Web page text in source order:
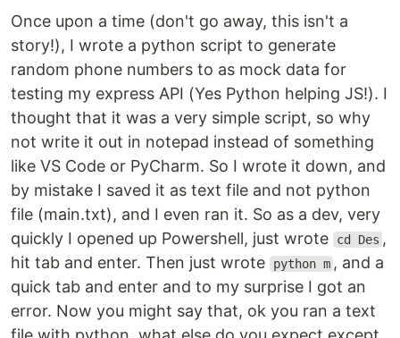
Once upon a time (don't go away, this isn't a
story!), I wrote a python script to generate
random phone numbers to as mock data for
testing my express API (Yes Python helping JS!). I
thought that it was a very simple script, so why
not write it out in notepad instead of something
like VS Code or PyCharm. So I wrote it down, and
by mistake I saved it as text file and not python
file (main.txt), and I even ran it. So as a dev, very
quickly I opened up Powershell, just wrote
cd Des ,
hit tab and enter. Then just wrote
python m , and a
quick tab and enter and to my surprise I got an
error. Now you might say that, ok you ran a text